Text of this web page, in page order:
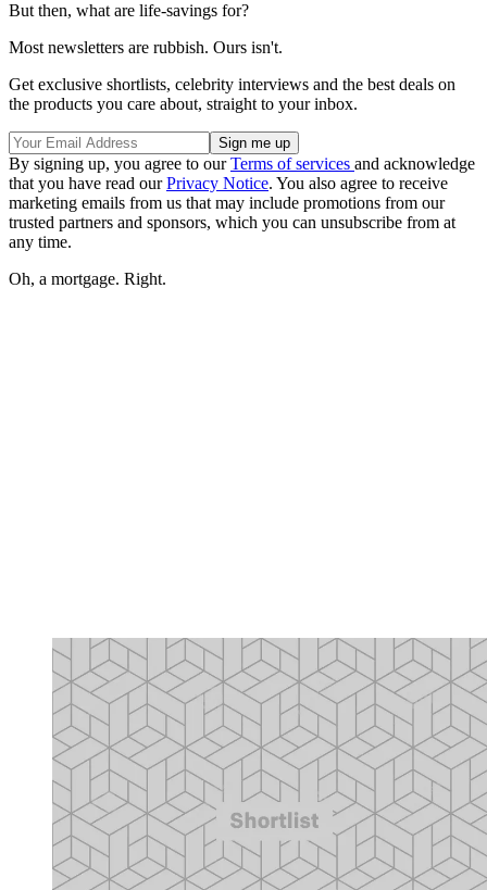
But then, what are life-savings for?
Most newsletters are rubbish. Ours isn't.
Get exclusive shortlists, celebrity interviews and the best deals on
the products you care about, straight to your inbox.
By signing up, you agree to ourTerms of services and acknowledge
that you have read ourPrivacy Notice. You also agree to receive
marketing emails from us that may include promotions from our
trusted partners and sponsors, which you can unsubscribe from at
any time.
Oh, a mortgage. Right.